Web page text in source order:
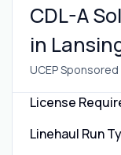
CDL-A
in
UCEP Sponsored
License
Linehaul Run